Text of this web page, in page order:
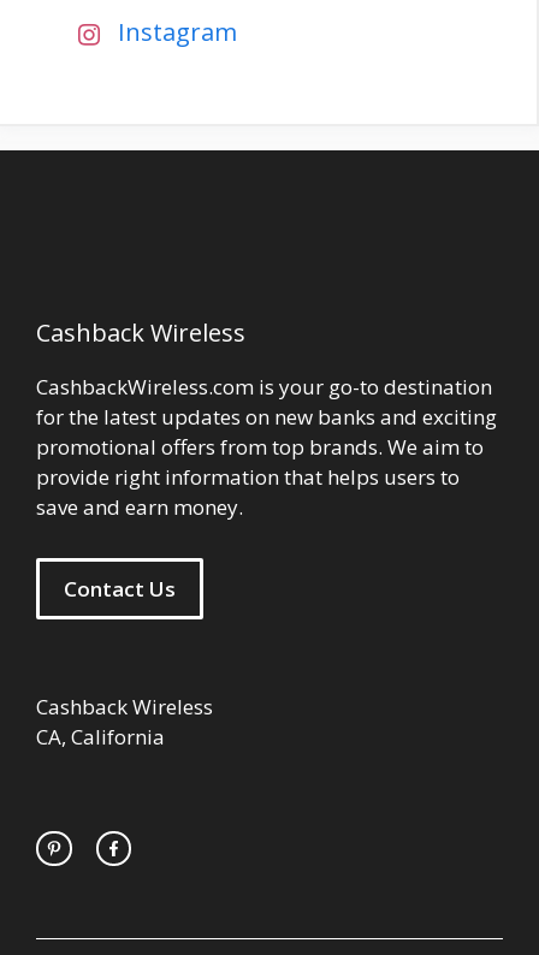
Instagram
Cashback Wireless
CashbackWireless.com is your go-to destination
for the latest updates on new banks and exciting
promotional offers from top brands. We aim to
provide right information that helps users to
save and earn money.
Contact Us
Cashback Wireless
CA, California